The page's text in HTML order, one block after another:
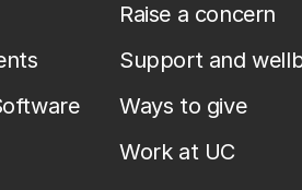
Raise a concern
Support and
Ways to give
Work at UC